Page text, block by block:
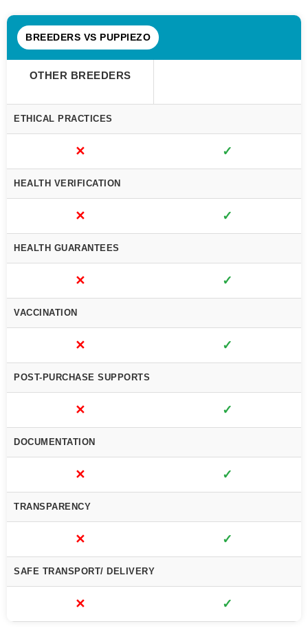
BREEDERS VS PUPPIEZO
OTHER BREEDERS
ETHICAL PRACTICES
✕ ✓
HEALTH VERIFICATION
✕ ✓
HEALTH GUARANTEES
✕ ✓
VACCINATION
✕ ✓
POST-PURCHASE SUPPORTS
✕ ✓
DOCUMENTATION
✕ ✓
TRANSPARENCY
✕ ✓
SAFE TRANSPORT/ DELIVERY
✕ ✓